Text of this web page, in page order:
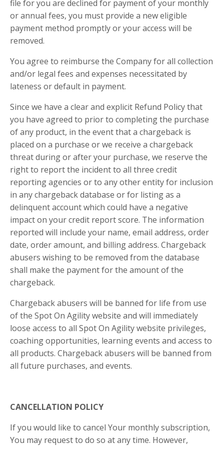
file for you are declined for payment of your monthly
or annual fees, you must provide a new eligible
payment method promptly or your access will be
removed.
You agree to reimburse the Company for all collection
and/or legal fees and expenses necessitated by
lateness or default in payment.
Since we have a clear and explicit Refund Policy that
you have agreed to prior to completing the purchase
of any product, in the event that a chargeback is
placed on a purchase or we receive a chargeback
threat during or after your purchase, we reserve the
right to report the incident to all three credit
reporting agencies or to any other entity for inclusion
in any chargeback database or for listing as a
delinquent account which could have a negative
impact on your credit report score. The information
reported will include your name, email address, order
date, order amount, and billing address. Chargeback
abusers wishing to be removed from the database
shall make the payment for the amount of the
chargeback.
Chargeback abusers will be banned for life from use
of the Spot On Agility website and will immediately
loose access to all Spot On Agility website privileges,
coaching opportunities, learning events and access to
all products. Chargeback abusers will be banned from
all future purchases, and events.
CANCELLATION POLICY
If you would like to cancel Your monthly subscription,
You may request to do so at any time. However,